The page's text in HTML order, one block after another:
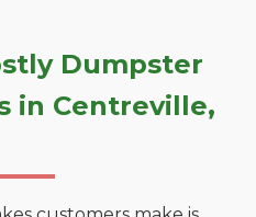
Dumpster
in Centreville,